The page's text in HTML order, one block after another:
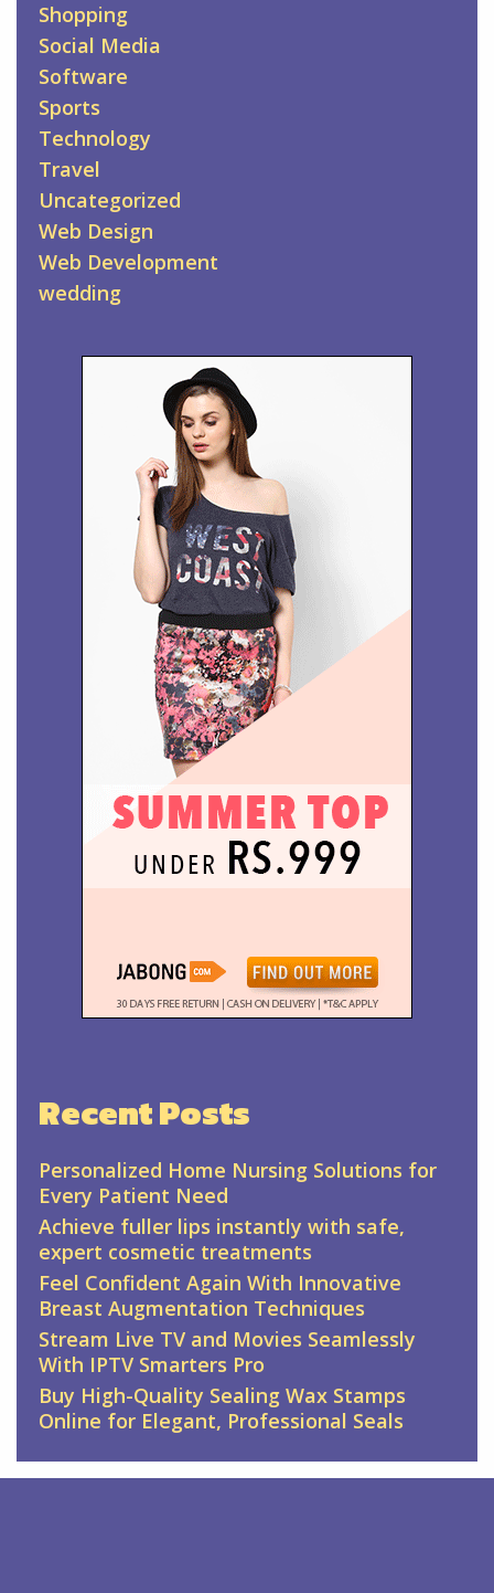
Shopping
Social Media
Software
Sports
Technology
Travel
Uncategorized
Web Design
Web Development
wedding
Recent Posts
Personalized Home Nursing Solutions for
Every Patient Need
Achieve fuller lips instantly with safe,
expert cosmetic treatments
Feel Confident Again With Innovative
Breast Augmentation Techniques
Stream Live TV and Movies Seamlessly
With IPTV Smarters Pro
Buy High-Quality Sealing Wax Stamps
Online for Elegant, Professional Seals